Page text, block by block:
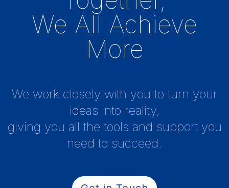
We All Achieve
More
We work closely with you to turn your
ideas into reality,
giving you all the tools and support you
need to succeed.